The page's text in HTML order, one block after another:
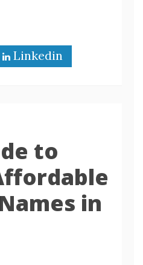
Linkedin
to
in